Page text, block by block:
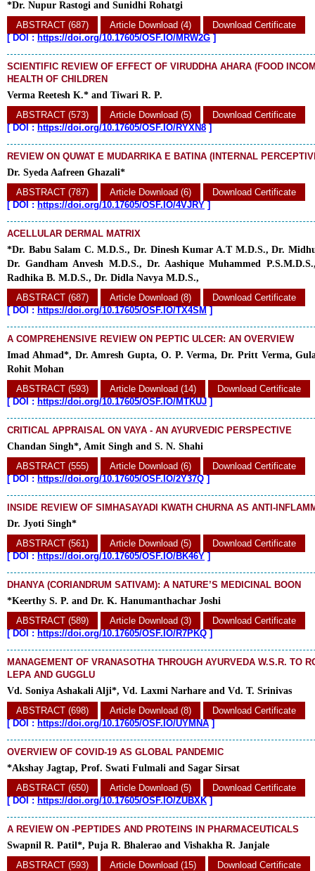
*Dr. Nupur Rastogi and Sunidhi Rohatgi
ABSTRACT (687)
Article Download (4)
Download Certificate
[DOI : https://doi.org/10.17605/OSF.IO/MRW2G ]
SCIENTIFIC REVIEW OF EFFECT OF VIRUDDHA AHARA (FOOD
HEALTH OF CHILDREN
Verma Reetesh K.* and Tiwari R. P.
ABSTRACT (573)
Article Download (5)
Download Certificate
[DOI : https://doi.org/10.17605/OSF.IO/RYXN8 ]
REVIEW ON QUWAT E MUDARRIKA E BATINA (INTERNAL
Dr. Syeda Aafreen Ghazali*
ABSTRACT (787)
Article Download (6)
Download Certificate
[DOI : https://doi.org/10.17605/OSF.IO/4VJRY ]
ACELLULAR DERMAL MATRIX
*Dr. Babu Salam C. M.D.S., Dr. Dinesh Kumar A.T M.D.S., Dr.
Dr. Gandham Anvesh M.D.S., Dr. Aashique Muhammed
Radhika B. M.D.S., Dr. Didla Navya M.D.S.,
ABSTRACT (687)
Article Download (8)
Download Certificate
[DOI : https://doi.org/10.17605/OSF.IO/TX4SM ]
A COMPREHENSIVE REVIEW ON PEPTIC ULCER: AN OVERVIEW
Imad Ahmad*, Dr. Amresh Gupta, O. P. Verma, Dr. Pritt Verma,
Rohit Mohan
ABSTRACT (593)
Article Download (14)
Download Certificate
[DOI : https://doi.org/10.17605/OSF.IO/MTKUJ ]
CRITICAL APPRAISAL ON VAYA - AN AYURVEDIC PERSPECTIVE
Chandan Singh*, Amit Singh and S. N. Shahi
ABSTRACT (555)
Article Download (6)
Download Certificate
[DOI : https://doi.org/10.17605/OSF.IO/2Y37Q ]
INSIDE REVIEW OF SIMHASAYADI KWATH CHURNA AS ANTI-
Dr. Jyoti Singh*
ABSTRACT (561)
Article Download (5)
Download Certificate
[DOI : https://doi.org/10.17605/OSF.IO/BK46Y ]
DHANYA (CORIANDRUM SATIVAM): A NATURE’S MEDICINAL BOON
*Keerthy S. P. and Dr. K. Hanumanthachar Joshi
ABSTRACT (589)
Article Download (3)
Download Certificate
[DOI : https://doi.org/10.17605/OSF.IO/R7PKQ ]
MANAGEMENT OF VRANASOTHA THROUGH AYURVEDA W.S.R. TO
LEPA AND GUGGLU
Vd. Soniya Ashakali Alji*, Vd. Laxmi Narhare and Vd. T. Srinivas
ABSTRACT (698)
Article Download (8)
Download Certificate
[DOI : https://doi.org/10.17605/OSF.IO/UYMNA ]
OVERVIEW OF COVID-19 AS GLOBAL PANDEMIC
*Akshay Jagtap, Prof. Swati Fulmali and Sagar Sirsat
ABSTRACT (650)
Article Download (5)
Download Certificate
[DOI : https://doi.org/10.17605/OSF.IO/ZUBXK ]
A REVIEW ON -PEPTIDES AND PROTEINS IN PHARMACEUTICALS
Swapnil R. Patil*, Puja R. Bhalerao and Vishakha R. Janjale
ABSTRACT (593)
Article Download (15) Download Certificate